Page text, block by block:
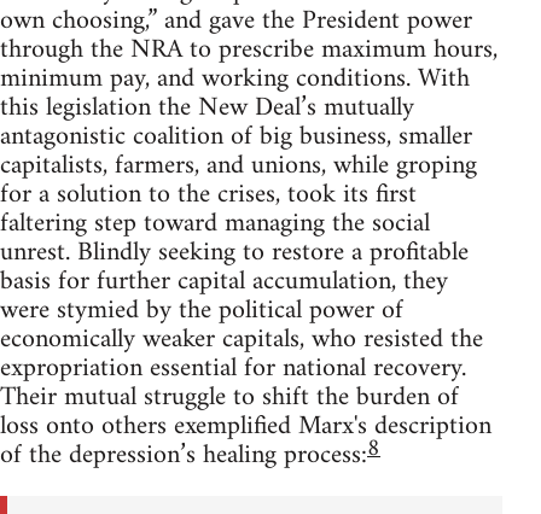
own choosing,” and gave the President power
through the NRA to prescribe maximum hours,
minimum pay, and working conditions. With
this legislation the New Deal’s mutually
antagonistic coalition of big business, smaller
capitalists, farmers, and unions, while groping
for a solution to the crises, took its first
faltering step toward managing the social
unrest. Blindly seeking to restore a profitable
basis for further capital accumulation, they
were stymied by the political power of
economically weaker capitals, who resisted the
expropriation essential for national recovery.
Their mutual struggle to shift the burden of
loss onto others exemplified Marx's description
of the depression’s healing process:8